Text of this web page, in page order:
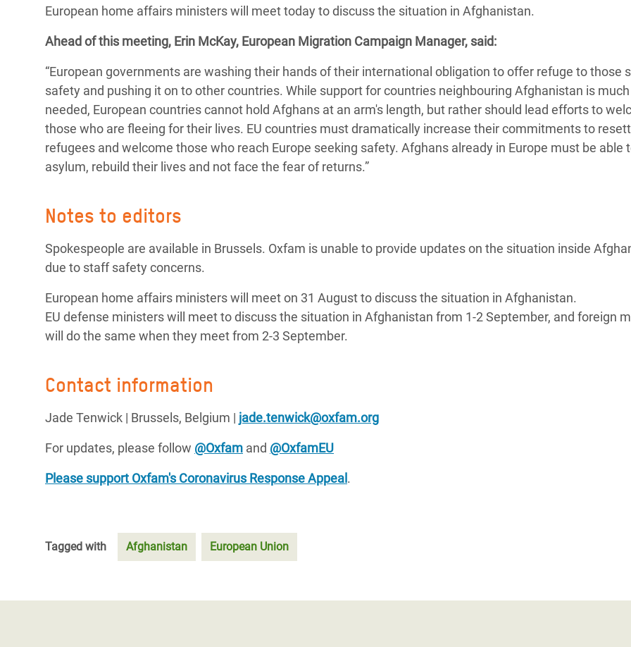
Conflicts and Disasters
Extreme Inequality and
Inequality and Rights in a
Digital Age
Gender, Rights, and Justice
Bangladesh Rohingya Refugee
East & West Africa
Crisis in Syria
Crisis in Yemen
Refugee Crisis in South Sudan
and Girls
European home affairs ministers will meet today to discuss the situation in Afghanistan.
Ahead of this meeting, Erin McKay, European Migration Campaign Manager, said:
“European governments are washing their hands of their international obligation to offer refuge to those
safety and pushing it on to other countries. While support for countries neighbouring Afghanistan is much
needed, European countries cannot hold Afghans at an arm's length, but rather should lead efforts to
those who are fleeing for their lives. EU countries must dramatically increase their commitments to
refugees and welcome those who reach Europe seeking safety. Afghans already in Europe must be able
asylum, rebuild their lives and not face the fear of returns.”
Notes to editors
Spokespeople are available in Brussels. Oxfam is unable to provide updates on the situation inside
due to staff safety concerns.
European home affairs ministers will meet on 31 August to discuss the situation in Afghanistan.
EU defense ministers will meet to discuss the situation in Afghanistan from 1-2 September, and foreign
will do the same when they meet from 2-3 September.
Contact information
Jade Tenwick | Brussels, Belgium | jade.tenwick@oxfam.org
For updates, please follow @Oxfam and @OxfamEU
Please support Oxfam's Coronavirus Response Appeal .
Tagged with Afghanistan European Union